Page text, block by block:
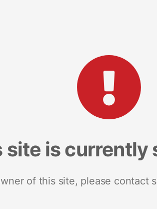
site is currently
of this site, please contact